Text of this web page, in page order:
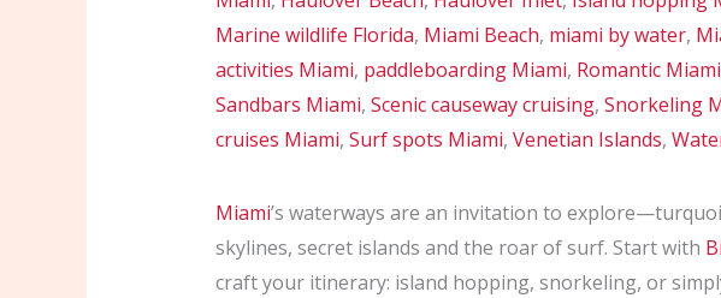
Marine wildlife Florida, Miami Beach, miami by water,
activities Miami, paddleboarding Miami, Romantic
Sandbars Miami, Scenic causeway cruising, Snorkeling
cruises Miami, Surf spots Miami, Venetian Islands,
Miami’s waterways are an invitation to
skylines, secret islands and the roar of surf. Start with
craft your itinerary: island hopping, snorkeling, or